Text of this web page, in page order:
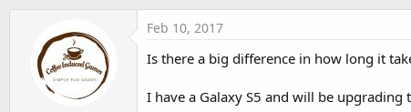
i
a
T
Feb 10, 2017
Is there a big difference in how long it
I have a Galaxy S5 and will be upgrading